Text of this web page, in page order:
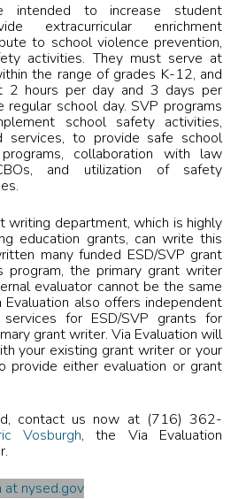
intended to increase student
extracurricular enrichment
to school violence prevention,
activities. They must serve at
the range of grades K-12, and
2 hours per day and 3 days per
school day. SVP programs
school safety activities,
services, to provide safe school
collaboration with law
and utilization of safety
writing department, which is highly
education grants, can write this
many funded ESD/SVP grant
program, the primary grant writer
evaluator cannot be the same
Evaluation also offers independent
services for ESD/SVP grants for
grant writer. Via Evaluation will
your existing grant writer or your
provide either evaluation or grant
contact us now at (716) 362-
Vosburgh, the Via Evaluation
nysed.gov